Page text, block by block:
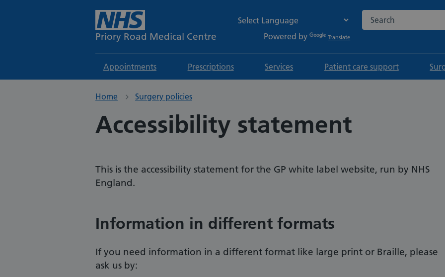
Priory Road Medical Centre Powered by Translate
Search the NHS
Appointments Prescriptions Services Patient care support
Home Surgery policies
Accessibility statement
This is the accessibility statement for the GP white label website, run by NHS
England.
Information in different formats
If you need information in a different format like large print or Braille, please
ask us by: